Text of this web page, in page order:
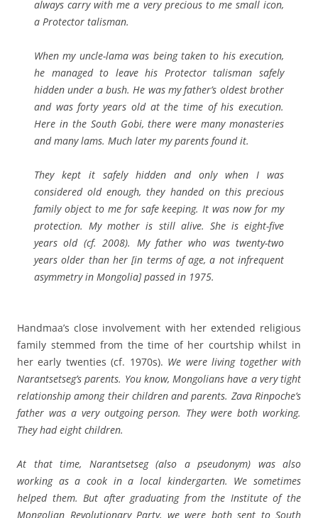
always carry with me a very precious to me small icon,
a Protector talisman.
When my uncle-lama was being taken to his execution,
he managed to leave his Protector talisman safely
hidden under a bush. He was my father’s oldest brother
and was forty years old at the time of his execution.
Here in the South Gobi, there were many monasteries
and many lams. Much later my parents found it.
They kept it safely hidden and only when I was
considered old enough, they handed on this precious
family object to me for safe keeping. It was now for my
protection. My mother is still alive. She is eight-five
years old (cf. 2008). My father who was twenty-two
years older than her [in terms of age, a not infrequent
asymmetry in Mongolia] passed in 1975.
Handmaa’s close involvement with her extended religious
family stemmed from the time of her courtship whilst in
her early twenties (cf. 1970s). We were living together with
Narantsetseg’s parents. You know, Mongolians have a very tight
relationship among their children and parents. Zava Rinpoche’s
father was a very outgoing person. They were both working.
They had eight children.
At that time, Narantsetseg (also a pseudonym) was also
working as a cook in a local kindergarten. We sometimes
helped them. But after graduating from the Institute of the
Mongolian Revolutionary Party, we were both sent to South